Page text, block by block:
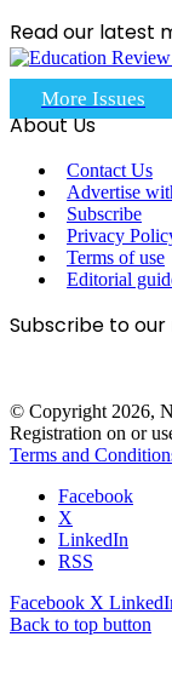
Read our latest
More Issues
About Us
Contact Us
Advertise
Subscribe
Privacy
Terms of use
Editorial
Subscribe to
© Copyright 2026,
Registration on or
Terms and
Facebook
X
LinkedIn
RSS
Facebook X
Back to top button